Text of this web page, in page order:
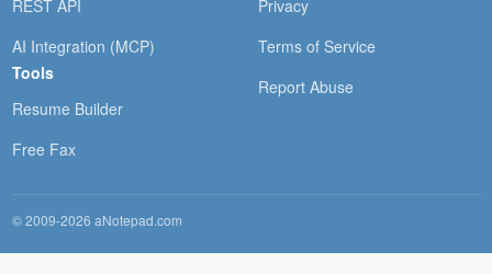
REST API
AI Integration (MCP)
Tools
Resume Builder
Free Fax
Privacy
Terms of Service
Report Abuse
© 2009-2026 aNotepad.com